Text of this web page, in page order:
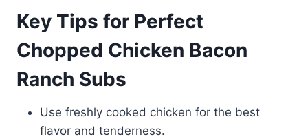
Key Tips for Perfect
Chopped Chicken Bacon
Ranch Subs
Use freshly cooked chicken for the best
flavor and tenderness.